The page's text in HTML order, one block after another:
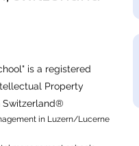
is a registered
Property​
Switzerland®
in Luzern/Lucerne